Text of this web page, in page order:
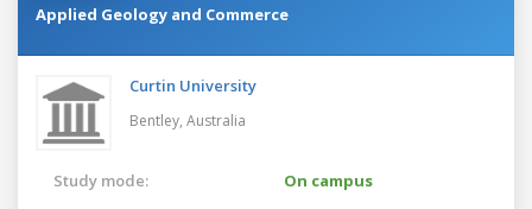
Applied Geology and Commerce
Curtin University
Bentley, Australia
Study mode:
On campus